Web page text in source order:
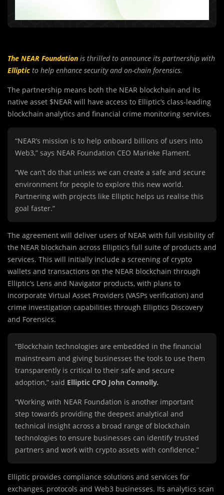
The NEAR Foundation is thrilled to announce its partnership with
Elliptic to help enhance security and on-chain forensics.
The partnership means both the NEAR blockchain and its
native asset $NEAR will have access to Elliptic’s class-leading
blockchain analytics and financial crime monitoring services.
“NEAR’s mission is to help onboard billions of users into
Web3,” says NEAR Foundation CEO Marieke Flament.
“We can’t do that unless we can create a safe and secure
environment for people to explore this new world.
Partnering with projects like Elliptic helps us realise this
goal faster.”
The agreement will deliver users of NEAR with full visibility of
the NEAR blockchain across Elliptic’s full suite of products and
services. This will initially include a screening of crypto
wallets and transactions on the NEAR blockchain through
Elliptic’s Lens and Navigator products, with plans to
incorporate Virtual Asset Providers (VASPs verification) and
crime investigation capabilities through Elliptics Discovery
and Forensics.
“Blockchain technologies are embedded in the financial
mainstream and giving businesses the tools to use them
transparently is critical to their safe and secure
adoption,” said Elliptic CPO John Connolly.
“Working with NEAR Foundation is another important
step towards providing the deepest analytical and
technical insight across a broad range of blockchain
technologies to ensure businesses can identify trusted
partners and work with crypto assets with confidence.”
Elliptic provides compliance solutions and services for
exchanges, protocols and Web3 businesses. Its analytics scan